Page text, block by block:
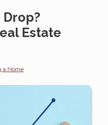
Estate
a Home